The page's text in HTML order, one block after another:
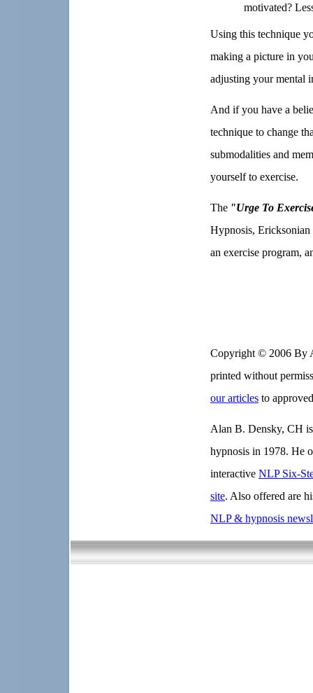
motivated?
Using this technique
making a picture in
adjusting your mental
And if you have a
technique to change
submodalities and
yourself to exercise.
The "Urge To
Hypnosis,
an exercise program,
Copyright © 2006 By
printed without
our articles to
Alan B. Densky, CH
hypnosis in 1978. He
interactive NLP Six-
site. Also offered are
NLP & hypnosis